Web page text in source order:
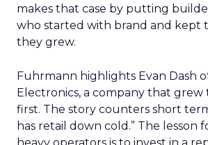
makes that case by putting
who started with brand and kept
they grew.
Fuhrmann highlights Evan Dash
Electronics, a company that grew
first. The story counters short
has retail down cold.” The lesson